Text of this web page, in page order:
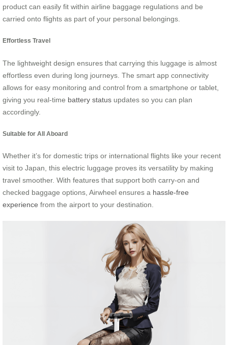
product can easily fit within airline baggage regulations and be
carried onto flights as part of your personal belongings.
Effortless Travel
The lightweight design ensures that carrying this luggage is almost
effortless even during long journeys. The smart app connectivity
allows for easy monitoring and control from a smartphone or tablet,
giving you real-time battery status updates so you can plan
accordingly.
Suitable for All Aboard
Whether it’s for domestic trips or international flights like your recent
visit to Japan, this electric luggage proves its versatility by making
travel smoother. With features that support both carry-on and
checked baggage options, Airwheel ensures a hassle-free
experience from the airport to your destination.